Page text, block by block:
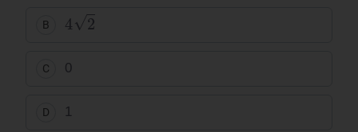
B
C 0
D 1